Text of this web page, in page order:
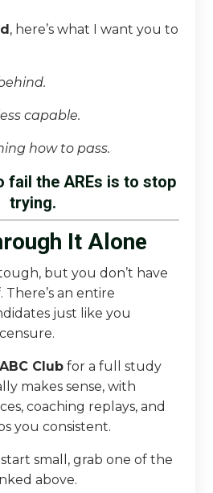
, here’s what I want you to
capable.
how to pass.
fail the AREs is to stop
trying.
It Alone
but you don’t have
an entire
just like you
ABC Club for a full study
makes sense, with
coaching replays, and
you consistent.
small, grab one of the
above.